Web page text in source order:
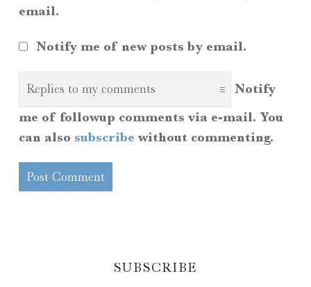
email.
Notify me of new posts by email.
Notify
me of followup comments via e-mail. You
can also subscribe without commenting.
SUBSCRIBE